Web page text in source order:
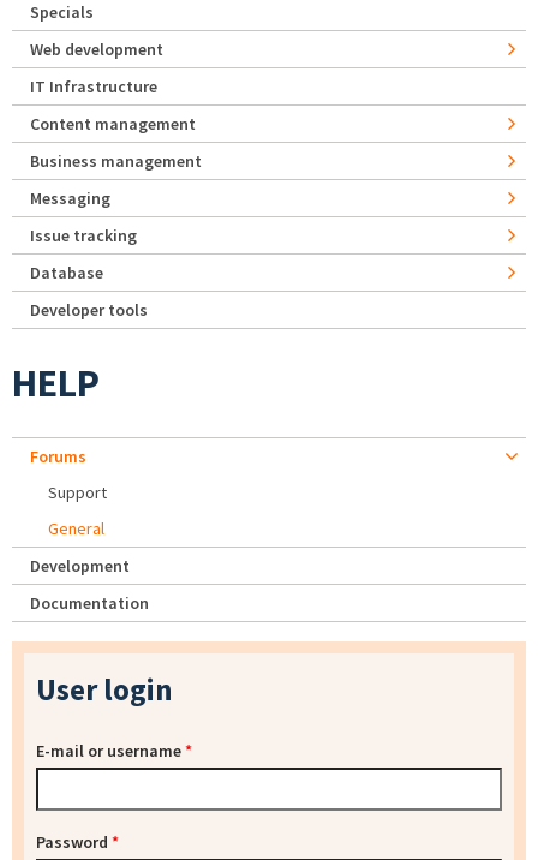
Specials
Web development
IT Infrastructure
Content management
Business management
Messaging
Issue tracking
Database
Developer tools
HELP
Forums
Support
General
Development
Documentation
User login
E-mail or username*
Password *